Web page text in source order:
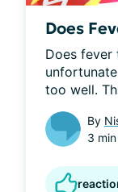
Does
Does fever
too well.
By
3